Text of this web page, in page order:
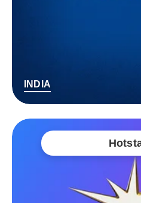
INDIA